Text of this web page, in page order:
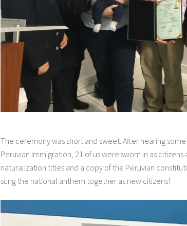
The ceremony was short and sweet. After hearing
Peruvian Immigration, 21 of us were sworn in as
naturalization titles and a copy of the Peruvian
sung the national anthem together as new citizens!